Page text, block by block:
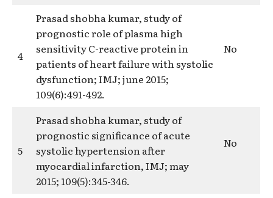
4
Prasad shobha kumar, study of
prognostic role of plasma high
sensitivity C-reactive protein in
patients of heart failure with systolic
dysfunction; IMJ; june 2015;
109(6):491-492.
No
5
Prasad shobha kumar, study of
prognostic significance of acute
systolic hypertension after
myocardial infarction, IMJ; may
2015; 109(5):345-346.
No